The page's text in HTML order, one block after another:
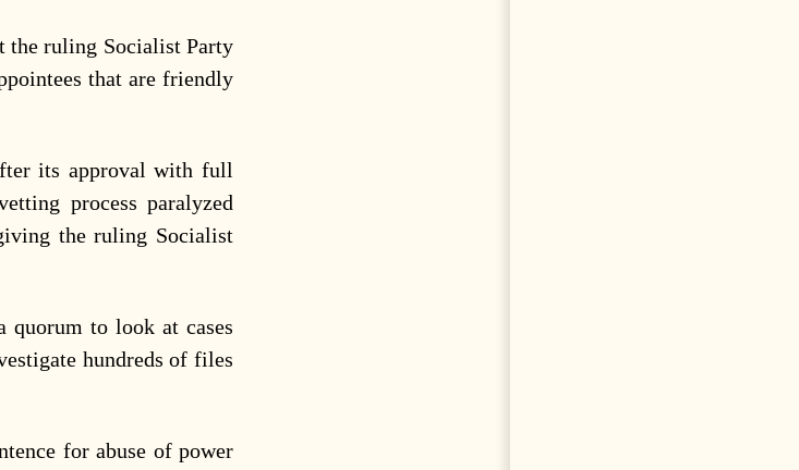
the ruling Socialist Party
that are friendly
its approval with full
process paralyzed
the ruling Socialist
quorum to look at cases
hundreds of files
for abuse of power